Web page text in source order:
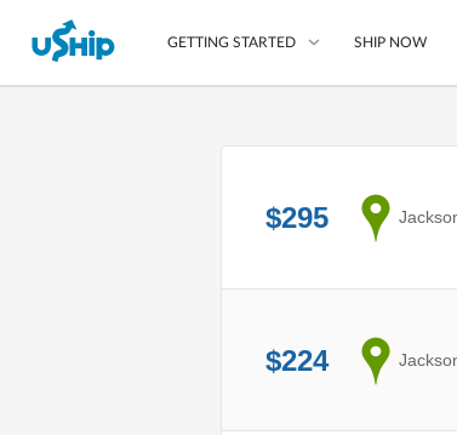
GETTING STARTED
Compare
SHIP NOW
$295 from
$224 from